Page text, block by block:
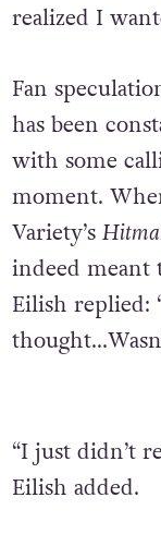
realized I
Fan
has been
with some
moment.
Variety’s
indeed meant
Eilish replied:
“I just didn’t
Eilish added.